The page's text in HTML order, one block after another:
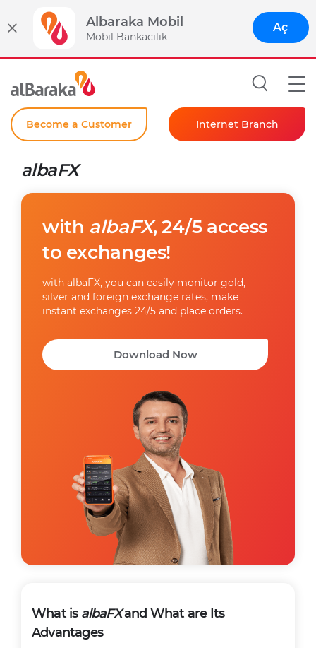
Albaraka Mobil
Mobil Bankacılık
Aç
Become a Customer Internet Branch
Individual
Instant Password
albaFX
with albaFX, 24/5 access
to exchanges!
with albaFX, you can easily monitor gold,
silver and foreign exchange rates, make
instant exchanges 24/5 and place orders.
Download Now
What is albaFXand What are Its
Advantages